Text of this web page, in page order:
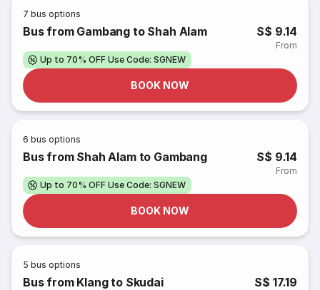
7 bus options
Bus from Gambang to Shah Alam S$ 9.14
From
Up to 70% OFF Use Code: SGNEW
BOOK NOW
6 bus options
Bus from Shah Alam to Gambang S$ 9.14
From
Up to 70% OFF Use Code: SGNEW
BOOK NOW
5 bus options
Bus from Klang to Skudai S$ 17.19